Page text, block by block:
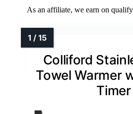
As an affiliate, we earn on
Colliford
Towel Warmer
Timer